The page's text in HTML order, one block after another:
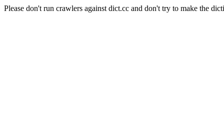
Please don't run crawlers against dict.cc and don't try to make the